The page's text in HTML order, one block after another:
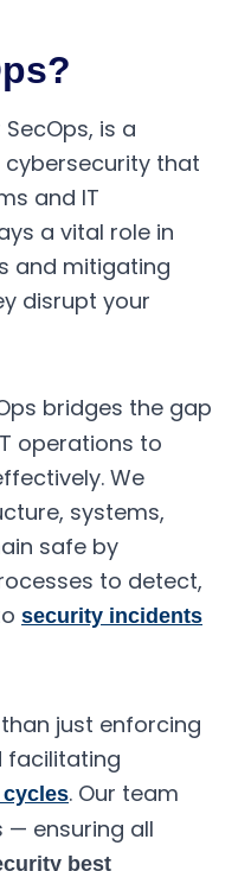
is a
that
and IT
a vital role in
and mitigating
disrupt your
bridges the gap
operations to
We
systems,
safe by
to detect,
security incidents
just enforcing
facilitating
. Our team
— ensuring all
best